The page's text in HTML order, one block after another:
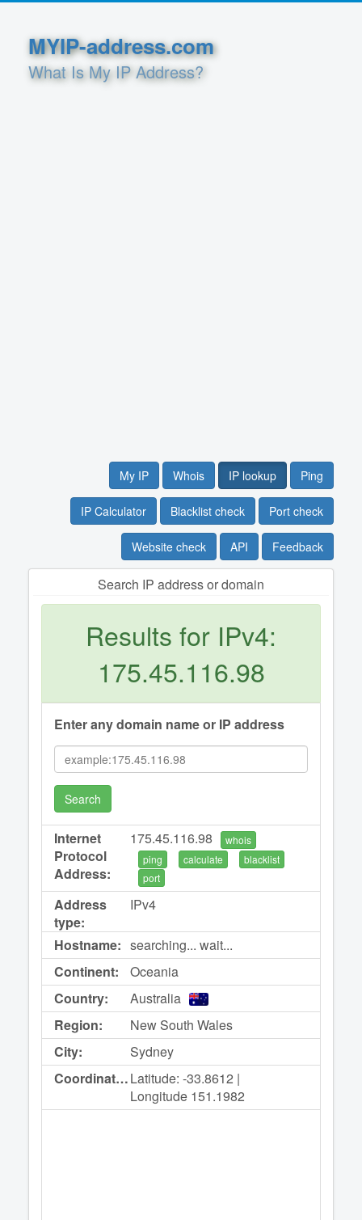
MYIP-address.com
What Is My IP Address?
My IP Whois IP lookup Ping
IP Calculator Blacklist check Port check
Website check API Feedback
Search IP address or domain
Results for IPv4:
175.45.116.98
Enter any domain name or IP address
Search
Internet
Protocol
Address:
175.45.116.98
whois
ping
calculate
blacklist
port
Address
type:
IPv4
Hostname: searching... wait...
Continent:
Oceania
Country:
Australia
Region:
New South Wales
City:
Sydney
Coordinates:Latitude: -33.8612 |
Longitude 151.1982